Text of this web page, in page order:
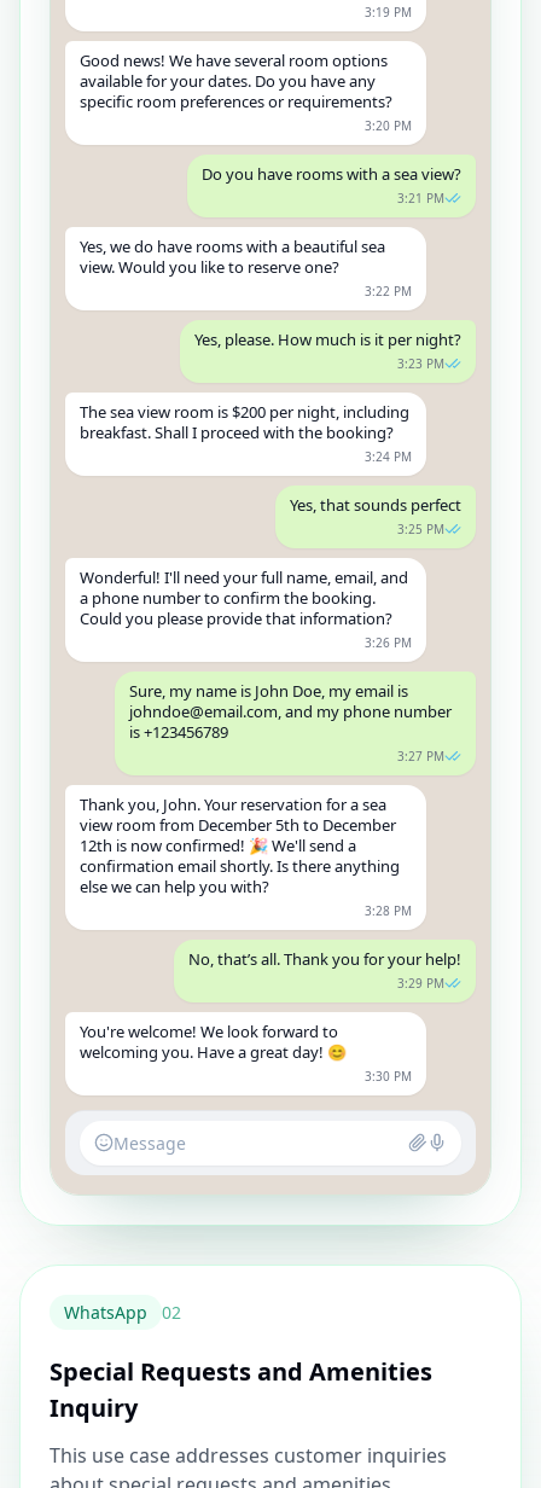
3:19 PM
Good news! We have several room options
available for your dates. Do you have any
specific room preferences or requirements?
3:20 PM
Do you have rooms with a sea view?
3:21 PM
Yes, we do have rooms with a beautiful sea
view. Would you like to reserve one?
3:22 PM
Yes, please. How much is it per night?
3:23 PM
The sea view room is $200 per night, including
breakfast. Shall I proceed with the booking?
3:24 PM
Yes, that sounds perfect
3:25 PM
Wonderful! I'll need your full name, email, and
a phone number to confirm the booking.
Could you please provide that information?
3:26 PM
Sure, my name is John Doe, my email is
johndoe@email.com, and my phone number
is +123456789
3:27 PM
Thank you, John. Your reservation for a sea
view room from December 5th to December
12th is now confirmed! 🎉 We'll send a
confirmation email shortly. Is there anything
else we can help you with?
3:28 PM
No, that’s all. Thank you for your help!
3:29 PM
You're welcome! We look forward to
welcoming you. Have a great day! 😊
3:30 PM
Message
WhatsApp 02
Special Requests and Amenities
Inquiry
This use case addresses customer inquiries